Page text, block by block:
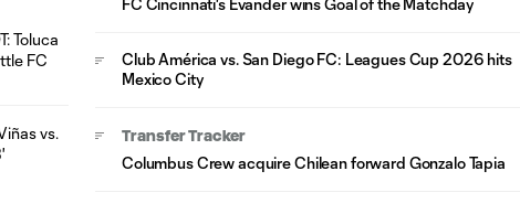
FC Cincinnati's Evander wins Goal of the Matchday
Club América vs. San Diego FC: Leagues Cup 2026 hits
Mexico City
Transfer Tracker
Columbus Crew acquire Chilean forward Gonzalo Tapia